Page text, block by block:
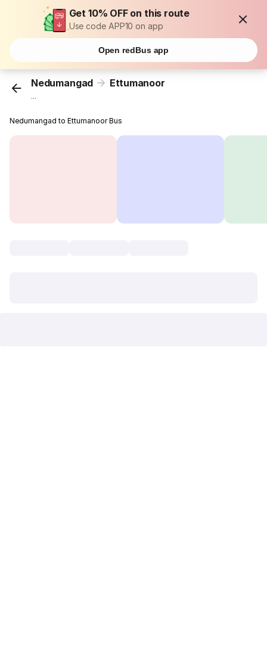
Get 10% OFF on this route
Use code APP10 on app
Open redBus app
Nedumangad Ettumanoor
...
Nedumangad to Ettumanoor Bus